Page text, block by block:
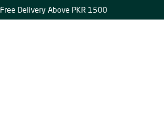
Free Delivery Above PKR 1500